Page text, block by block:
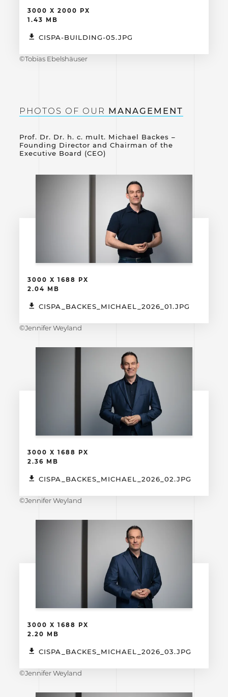
3000 X 2000 PX
1.43 MB
CISPA-BUILDING-05.JPG
©Tobias Ebelshäuser
PHOTOS OF OUR MANAGEMENT
Prof. Dr. Dr. h. c. mult. Michael Backes –
Founding Director and Chairman of the
Executive Board (CEO)
3000 X 1688 PX
2.04 MB
CISPA_BACKES_MICHAEL_2026_01.JPG
©Jennifer Weyland
3000 X 1688 PX
2.36 MB
CISPA_BACKES_MICHAEL_2026_02.JPG
©Jennifer Weyland
3000 X 1688 PX
2.20 MB
CISPA_BACKES_MICHAEL_2026_03.JPG
©Jennifer Weyland